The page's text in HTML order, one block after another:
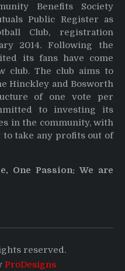
Benefits Society
Public Register as
Club, registration
2014. Following the
its fans have come
club. The club aims to
Hinckley and Bosworth
of one vote per
to investing its
in the community, with
take any profits out of
One Passion: We are
reserved.
ProDesigns